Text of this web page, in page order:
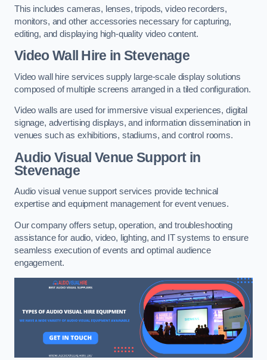
This includes cameras, lenses, tripods, video recorders,
monitors, and other accessories necessary for capturing,
editing, and displaying high-quality video content.
Video Wall Hire in Stevenage
Video wall hire services supply large-scale display solutions
composed of multiple screens arranged in a tiled configuration.
Video walls are used for immersive visual experiences, digital
signage, advertising displays, and information dissemination in
venues such as exhibitions, stadiums, and control rooms.
Audio Visual Venue Support in
Stevenage
Audio visual venue support services provide technical
expertise and equipment management for event venues.
Our company offers setup, operation, and troubleshooting
assistance for audio, video, lighting, and IT systems to ensure
seamless execution of events and optimal audience
engagement.